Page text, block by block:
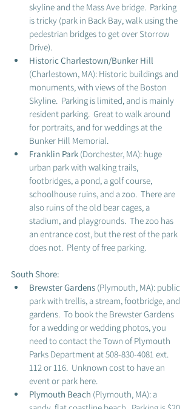
skyline and the Mass Ave bridge.  Parking
is tricky (park in Back Bay, walk using the
pedestrian bridges to get over Storrow
Drive).
Historic Charlestown/Bunker Hill
(Charlestown, MA): Historic buildings and
monuments, with views of the Boston
Skyline.  Parking is limited, and is mainly
resident parking.  Great to walk around
for portraits, and for weddings at the
Bunker Hill Memorial.
Franklin Park (Dorchester, MA): huge
urban park with walking trails,
footbridges, a pond, a golf course,
schoolhouse ruins, and a zoo.  There are
also ruins of the old bear cages, a
stadium, and playgrounds.  The zoo has
an entrance cost, but the rest of the park
does not.  Plenty of free parking.
South Shore:
Brewster Gardens (Plymouth, MA): public
park with trellis, a stream, footbridge, and
gardens.  To book the Brewster Gardens
for a wedding or wedding photos, you
need to contact the Town of Plymouth
Parks Department at 508-830-4081 ext.
112 or 116.  Unknown cost to have an
event or park here.
Plymouth Beach (Plymouth, MA): a